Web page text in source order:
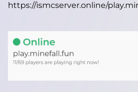
https://ismcserver.online/